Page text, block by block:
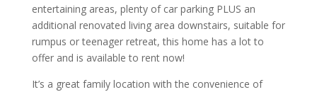
entertaining areas, plenty of car parking PLUS an
additional renovated living area downstairs, suitable for
rumpus or teenager retreat, this home has a lot to
offer and is available to rent now!
It’s a great family location with the convenience of